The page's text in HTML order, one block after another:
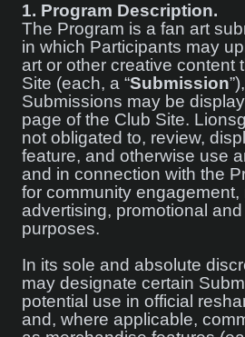
1. Program Description.
The Program is a fan art
in which Participants may
art or other creative content
Site (each, a “Submission
Submissions may be
page of the Club Site.
not obligated to, review,
feature, and otherwise use
and in connection with the
for community engagement,
advertising, promotional
purposes.
In its sole and absolute
may designate certain
potential use in official
and, where applicable,